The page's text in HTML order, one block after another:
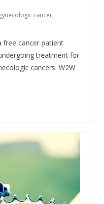
gynecologic cancer,
free cancer patient
treatment for
cancers. W2W